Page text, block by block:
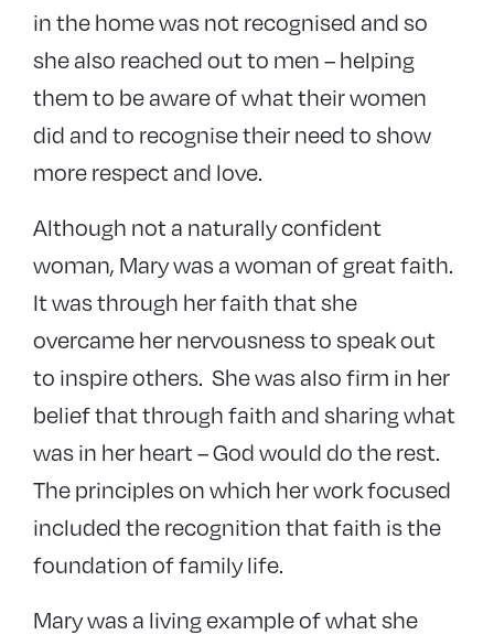
in the home was not recognised and so
she also reached out to men – helping
them to be aware of what their women
did and to recognise their need to show
more respect and love.
Although not a naturally confident
woman, Mary was a woman of great faith.
It was through her faith that she
overcame her nervousness to speak out
to inspire others. She was also firm in her
belief that through faith and sharing what
was in her heart – God would do the rest.
The principles on which her work focused
included the recognition that faith is the
foundation of family life.
Mary was a living example of what she